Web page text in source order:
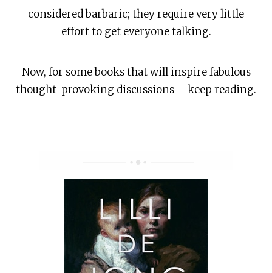
considered barbaric; they require very little
effort to get everyone talking.
Now, for some books that will inspire fabulous
thought-provoking discussions – keep reading.